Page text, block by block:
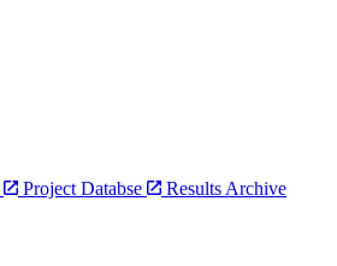
Project Databse
Results Archive